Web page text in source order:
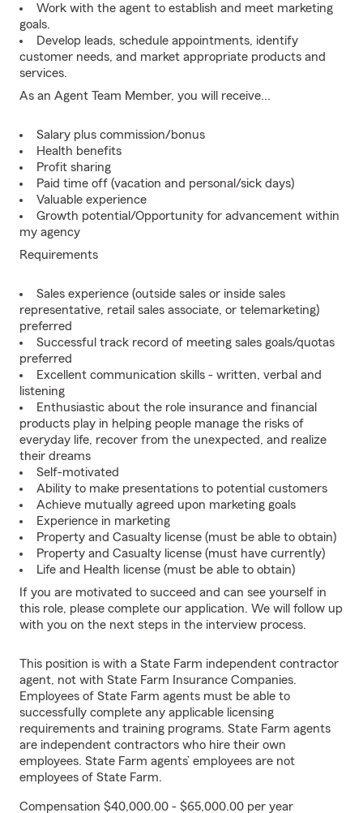
Work with the agent to establish and meet marketing
goals.
Develop leads, schedule appointments, identify
customer needs, and market appropriate products and
services.
As an Agent Team Member, you will receive...
Salary plus commission/bonus
Health benefits
Profit sharing
Paid time off (vacation and personal/sick days)
Valuable experience
Growth potential/Opportunity for advancement within
my agency
Requirements
Sales experience (outside sales or inside sales
representative, retail sales associate, or telemarketing)
preferred
Successful track record of meeting sales goals/quotas
preferred
Excellent communication skills - written, verbal and
listening
Enthusiastic about the role insurance and financial
products play in helping people manage the risks of
everyday life, recover from the unexpected, and realize
their dreams
Self-motivated
Ability to make presentations to potential customers
Achieve mutually agreed upon marketing goals
Experience in marketing
Property and Casualty license (must be able to obtain)
Property and Casualty license (must have currently)
Life and Health license (must be able to obtain)
If you are motivated to succeed and can see yourself in
this role, please complete our application. We will follow up
with you on the next steps in the interview process.
This position is with a State Farm independent contractor
agent, not with State Farm Insurance Companies.
Employees of State Farm agents must be able to
successfully complete any applicable licensing
requirements and training programs. State Farm agents
are independent contractors who hire their own
employees. State Farm agents’ employees are not
employees of State Farm.
Compensation $40,000.00 - $65,000.00 per year